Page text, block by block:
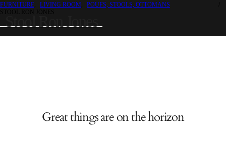
FURNITURE
LIVING ROOM
POUFS, STOOLS, OTTOMANS
Great things are on the horizon